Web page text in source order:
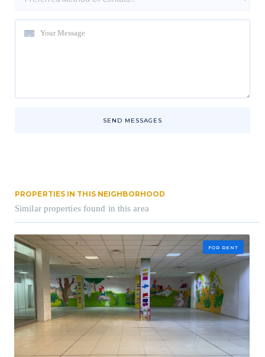
SEND MESSAGES
PROPERTIES IN THIS NEIGHBORHOOD
Similar properties found in this area
FOR RENT